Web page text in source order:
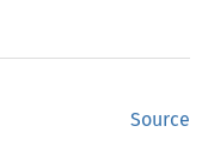
Source